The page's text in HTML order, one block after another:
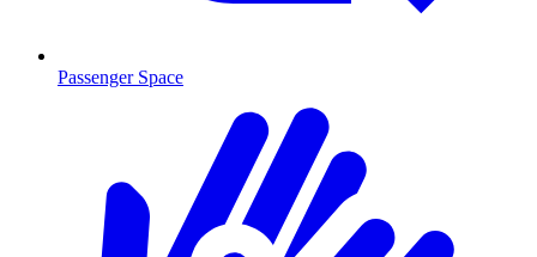
Passenger Space